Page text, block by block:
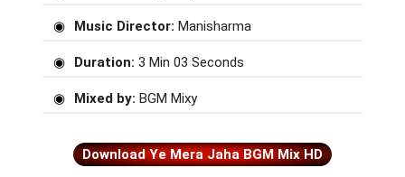
Music Director: Manisharma
Duration: 3 Min 03 Seconds
Mixed by: BGM Mixy
Download Ye Mera Jaha BGM Mix HD